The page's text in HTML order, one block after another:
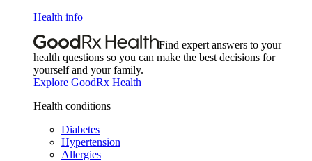
Health info
Find expert answers to your
health questions so you can make the best decisions for
yourself and your family.
Explore GoodRx Health
Health conditions
Diabetes
Hypertension
Allergies